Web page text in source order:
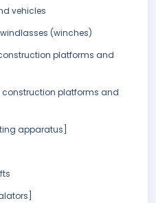
vehicles
(winches)
platforms and
platforms and
apparatus]